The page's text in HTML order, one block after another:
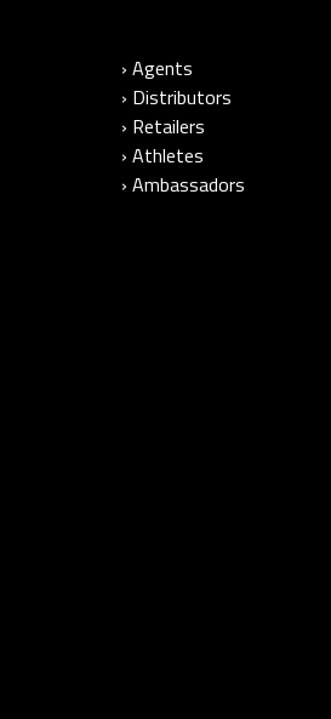
› Agents
› Distributors
› Retailers
› Athletes
› Ambassadors